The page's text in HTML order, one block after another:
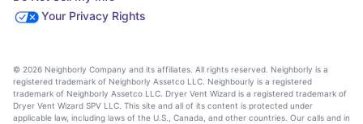
Your Privacy Rights
© 2026 Neighborly Company and its affiliates. All rights reserved. Neighborly is a
registered trademark of Neighborly Assetco LLC. Neighbourly is a registered
trademark of Neighborly Assetco LLC. Dryer Vent Wizard is a registered trademark of
Dryer Vent Wizard SPV LLC. This site and all of its content is protected under
applicable law, including laws of the U.S., Canada, and other countries. Our calls and in